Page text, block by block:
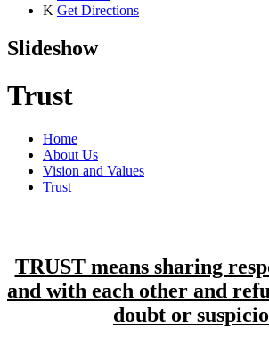
K Get Directions
Slideshow
Trust
Home
About Us
Vision and Values
Trust
TRUST means sharing
and with each other and
doubt or